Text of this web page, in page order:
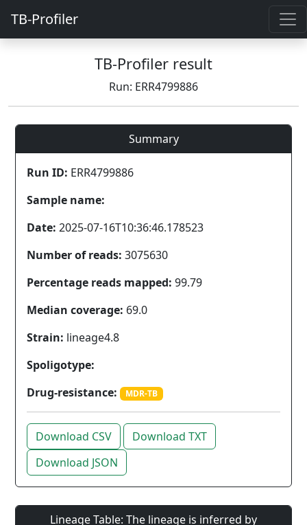
TB-Profiler
TB-Profiler result
Run: ERR4799886
Summary
Run ID: ERR4799886
Sample name:
Date: 2025-07-16T10:36:46.178523
Number of reads: 3075630
Percentage reads mapped: 99.79
Median coverage: 69.0
Strain: lineage4.8
Spoligotype:
Drug-resistance:
MDR-TB
Download CSV
Download TXT
Download JSON
Lineage Table: The lineage is inferred by